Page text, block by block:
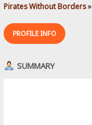
Pirates Without Borders»
PROFILE INFO
SUMMARY